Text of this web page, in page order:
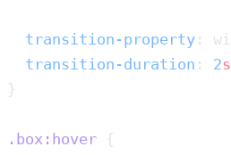
  transition-property
  transition-duration
: 2s
.box:hover